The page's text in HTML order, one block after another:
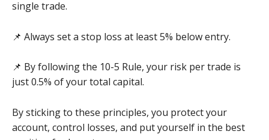
single trade.
📌 Always set a stop loss at least 5% below entry.
📌 By following the 10-5 Rule, your risk per trade is
just 0.5% of your total capital.
By sticking to these principles, you protect your
account, control losses, and put yourself in the best